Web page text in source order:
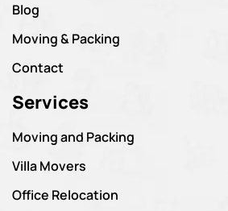
Blog
Moving & Packing
Contact
Services
Moving and Packing
Villa Movers
Office Relocation